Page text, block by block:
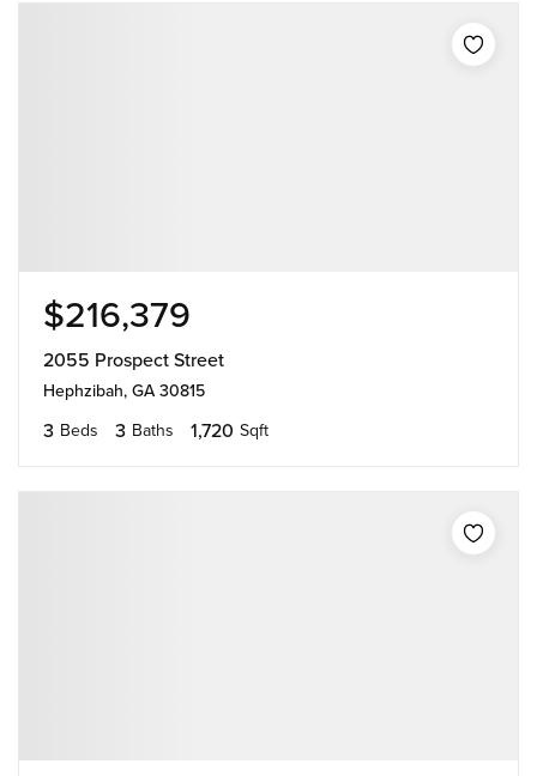
$216,379
2055 Prospect Street
Hephzibah, GA 30815
3 Beds 3 Baths 1,720 Sqft